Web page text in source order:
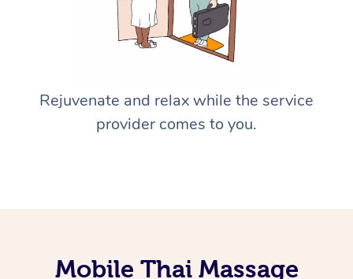
Rejuvenate and relax while the service
provider comes to you.
Mobile Thai Massage